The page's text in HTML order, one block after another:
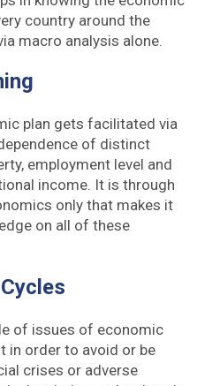
country around the
macro analysis alone.
plan gets facilitated via
of distinct
employment level and
income. It is through
only that makes it
on all of these
of issues of economic
in order to avoid or be
crises or adverse